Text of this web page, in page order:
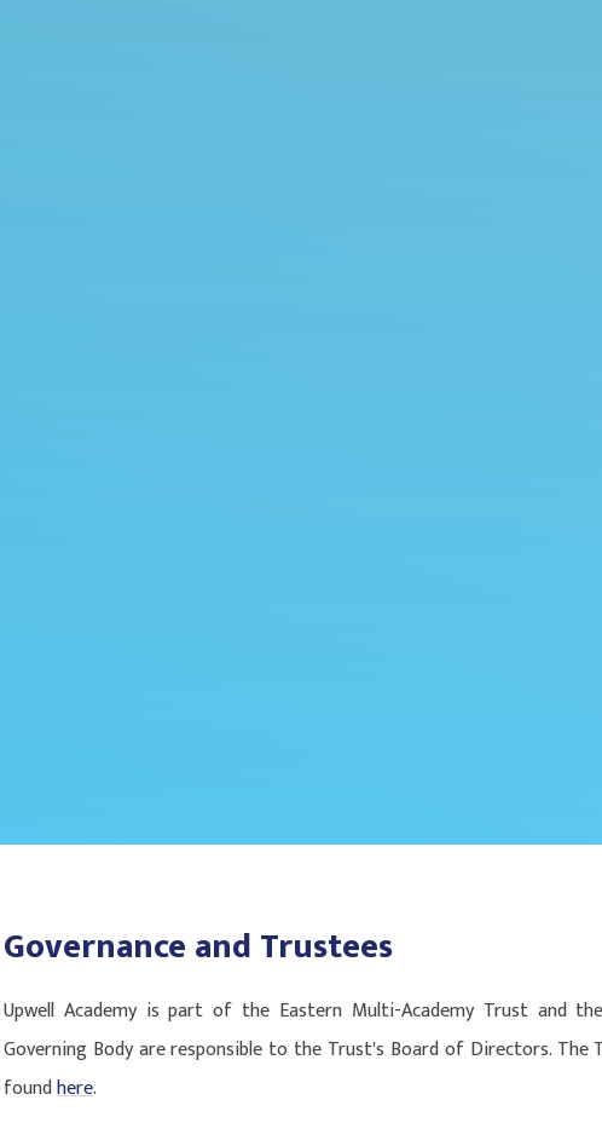
Governance and Trustees
Upwell Academy is part of the Eastern Multi-Academy Trust and
Governing Body are responsible to the Trust's Board of Directors. The
foundhere.